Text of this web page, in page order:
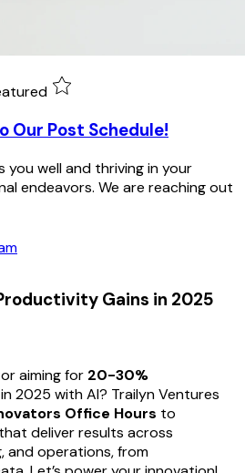
Our Post Schedule!
you well and thriving in your
endeavors. We are reaching out
Gains in 2025
aiming for 20-30%
in 2025 with AI? Trailyn Ventures
Office Hours to
deliver results across
and operations, from